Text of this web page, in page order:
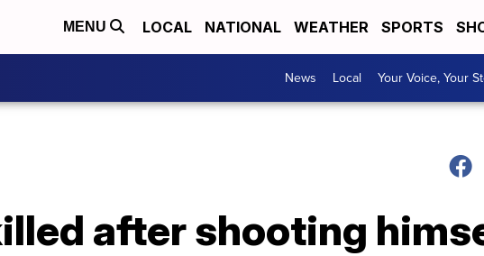
MENU LOCAL NATIONAL WEATHER SPORTS
News Local Your Voice, Your
after shooting